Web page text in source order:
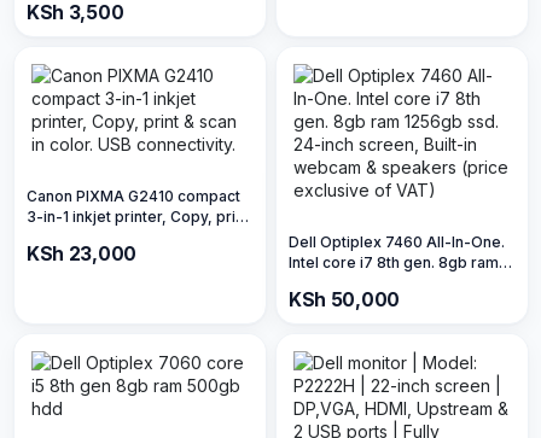
VAT)
KSh 3,500
Canon PIXMA G2410 compact
3-in-1 inkjet printer, Copy, print
connectivity.
KSh 23,000
Dell Optiplex 7460 All-In-One.
Intel core i7 8th gen. 8gb ram
Built-in webcam & speakers
KSh 50,000